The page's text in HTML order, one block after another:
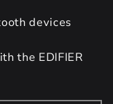
devices
the EDIFIER